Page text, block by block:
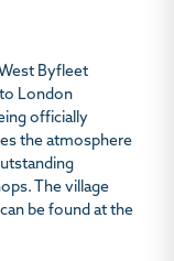
Byfleet
London
officially
the atmosphere
The village
be found at the